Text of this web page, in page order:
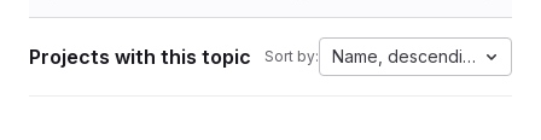
Projects with this topic Sort by: Name, descending